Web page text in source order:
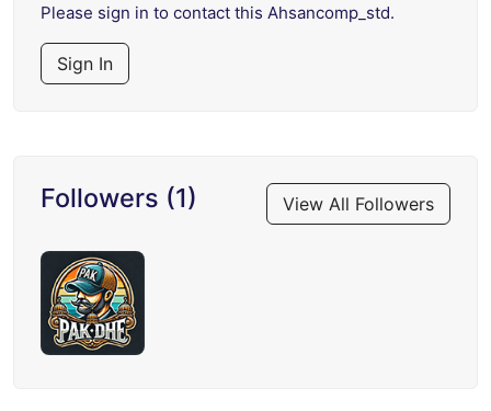
Please sign in to contact this Ahsancomp_std.
Sign In
Followers (1) View All Followers